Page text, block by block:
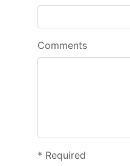
Comments
* Required